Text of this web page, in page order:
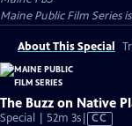
Maine Public Film Series
About This Special
The Buzz on Native
Special | 52m 3sVideo
CC